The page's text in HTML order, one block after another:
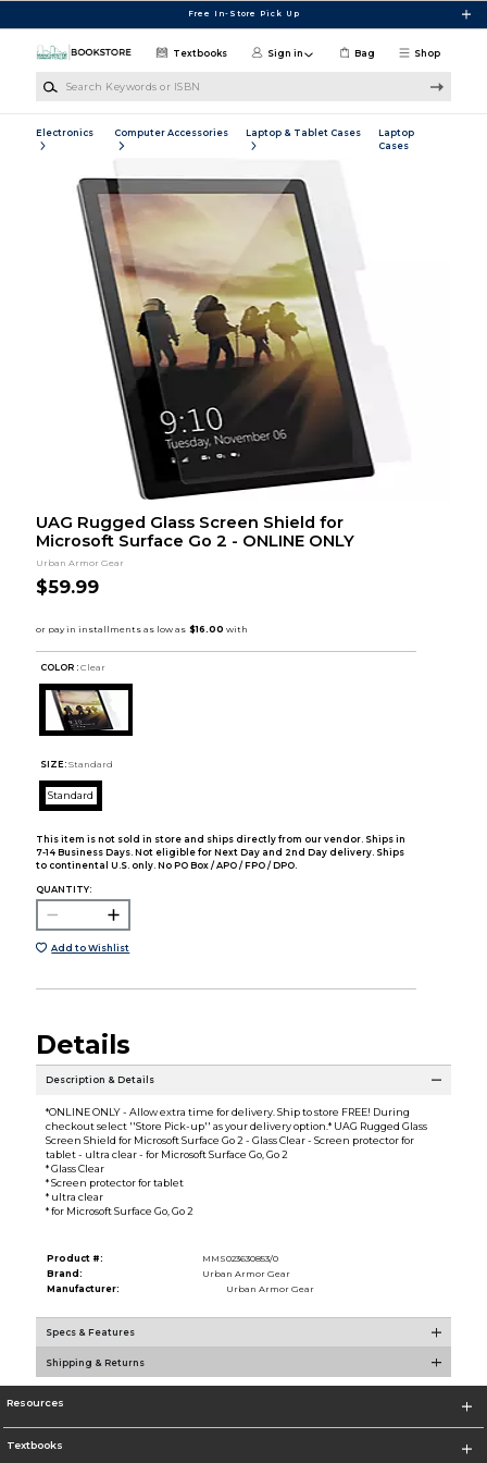
Free In-Store Pick Up
Shop
Textbooks Sign in Bag
Electronics Computer Accessories Laptop & Tablet Cases
Laptop
Cases
UAG Rugged Glass Screen Shield for
Microsoft Surface Go 2 - ONLINE ONLY
Urban Armor Gear
$59.99
COLOR : Clear
SIZE: Standard
Standard
This item is not sold in store and ships directly from our vendor. Ships in
7-14 Business Days. Not eligible for Next Day and 2nd Day delivery. Ships
to continental U.S. only. No PO Box / APO / FPO / DPO.
QUANTITY:
Add to Wishlist
Details
Description & Details
*ONLINE ONLY - Allow extra time for delivery. Ship to store FREE! During
checkout select ''Store Pick-up'' as your delivery option.* UAG Rugged Glass
Screen Shield for Microsoft Surface Go 2 - Glass Clear - Screen protector for
tablet - ultra clear - for Microsoft Surface Go, Go 2
* Glass Clear
* Screen protector for tablet
* ultra clear
* for Microsoft Surface Go, Go 2
Product #:
MMS023630853/0
Brand:
Urban Armor Gear
Manufacturer:
Urban Armor Gear
Specs & Features
Shipping & Returns
Resources
Textbooks